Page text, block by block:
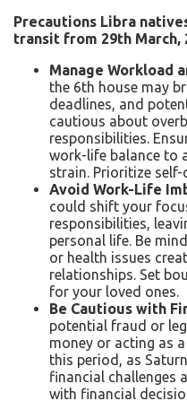
Precautions Libra
transit from 29th March,
Manage Workload
the 6th house may
deadlines, and
cautious about
responsibilities.
work-life balance to
strain. Prioritize
Avoid Work-Life
could shift your
responsibilities,
personal life. Be
or health issues
relationships. Set
for your loved ones.
Be Cautious with
potential fraud or
money or acting as
this period, as
financial challenges
with financial